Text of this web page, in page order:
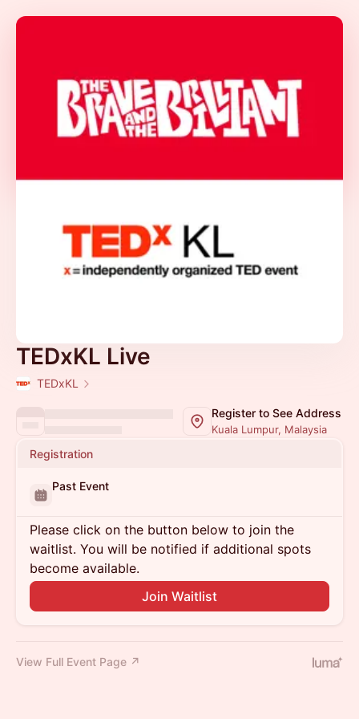
TEDxKL Live
TEDxKL
Register to See Address
Kuala Lumpur, Malaysia
Registration
Past Event
Please click on the button below to join the
waitlist. You will be notified if additional spots
become available.
Join Waitlist
View Full Event Page ↗